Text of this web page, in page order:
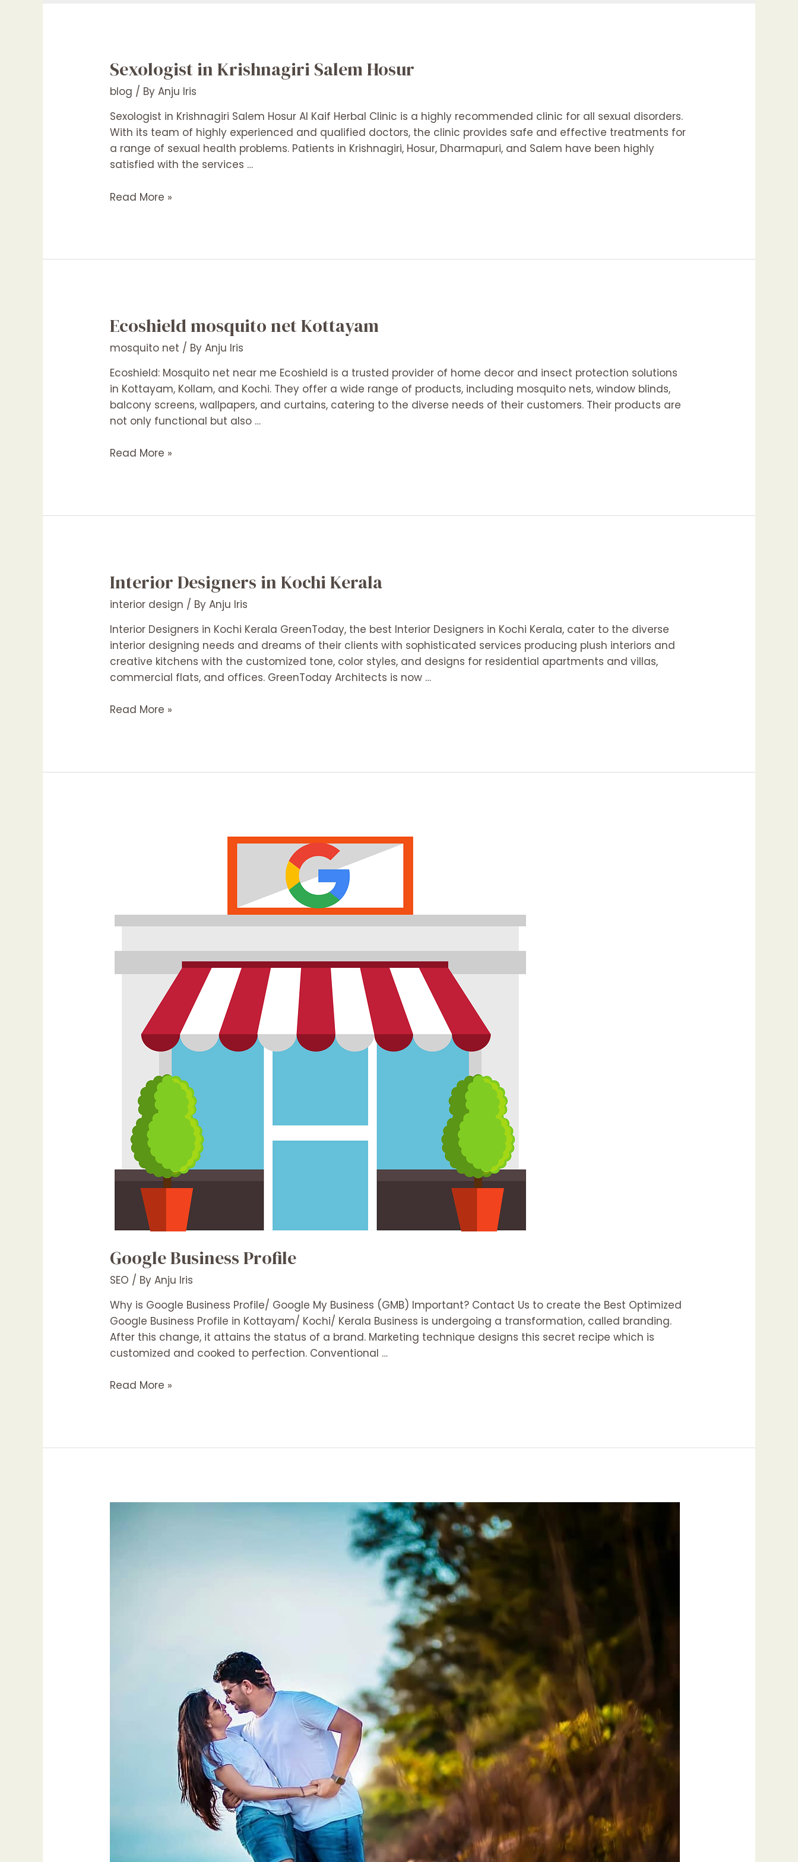
Sexologist in Krishnagiri Salem Hosur
blog / ByAnju Iris
Sexologist in Krishnagiri Salem Hosur Al Kaif Herbal Clinic is a highly recommended clinic for all sexual disorders.
With its team of highly experienced and qualified doctors, the clinic provides safe and effective treatments for
a range of sexual health problems. Patients in Krishnagiri, Hosur, Dharmapuri, and Salem have been highly
satisfied with the services …
Sexologist
Hosur
Read More »
Ecoshield mosquito net Kottayam
mosquito net / ByAnju Iris
Ecoshield: Mosquito net near me Ecoshield is a trusted provider of home decor and insect protection solutions
in Kottayam, Kollam, and Kochi. They offer a wide range of products, including mosquito nets, window blinds,
balcony screens, wallpapers, and curtains, catering to the diverse needs of their customers. Their products are
not only functional but also …
Ecoshield
Read More »
Interior Designers in Kochi Kerala
interior design / ByAnju Iris
Interior Designers in Kochi Kerala GreenToday, the best Interior Designers in Kochi Kerala, cater to the diverse
interior designing needs and dreams of their clients with sophisticated services producing plush interiors and
creative kitchens with the customized tone, color styles, and designs for residential apartments and villas,
commercial flats, and offices. GreenToday Architects is now …
Interior
Kerala
Read More »
Google Business Profile
SEO / ByAnju Iris
Why is Google Business Profile/ Google My Business (GMB) Important? Contact Us to create the Best Optimized
Google Business Profile in Kottayam/ Kochi/ Kerala Business is undergoing a transformation, called branding.
After this change, it attains the status of a brand. Marketing technique designs this secret recipe which is
customized and cooked to perfection. Conventional …
Google
Read More »